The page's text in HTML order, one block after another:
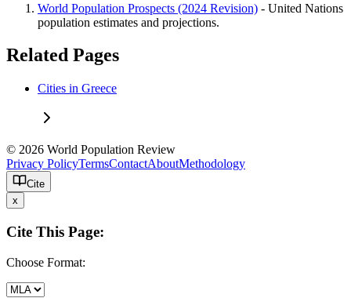
World Population Prospects (2024 Revision) - United Nations
population estimates and projections.
Related Pages
Cities in Greece
© 2026 World Population Review
Privacy PolicyTermsContactAboutMethodology
Cite
x
Cite This Page:
Choose Format: